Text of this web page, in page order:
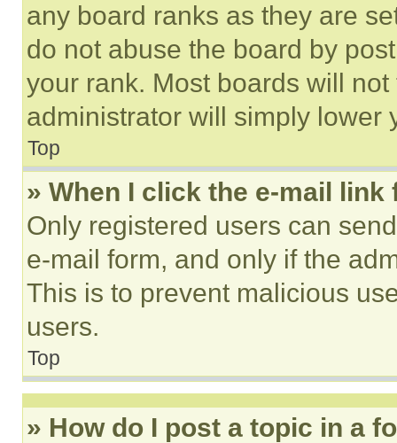
any board ranks as they are
do not abuse the board by
your rank. Most boards will
administrator will simply lower
Top
» When I click the e-mail
Only registered users can
e-mail form, and only if the
This is to prevent malicious
users.
Top
» How do I post a topic in a